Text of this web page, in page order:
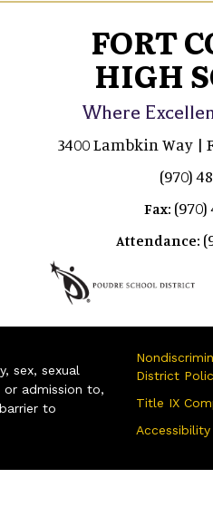
FORT
HIGH
Where
3400 Lambkin Way |
(970)
Fax: (970)
Attendance:
sex, sexual
or admission to,
to
District
Title IX
Accessibility